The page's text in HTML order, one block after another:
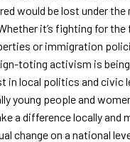
would be lost under the
it’s fighting for the
or immigration
toting activism is
in local politics and civic
young people and
a difference locally and
change on a national